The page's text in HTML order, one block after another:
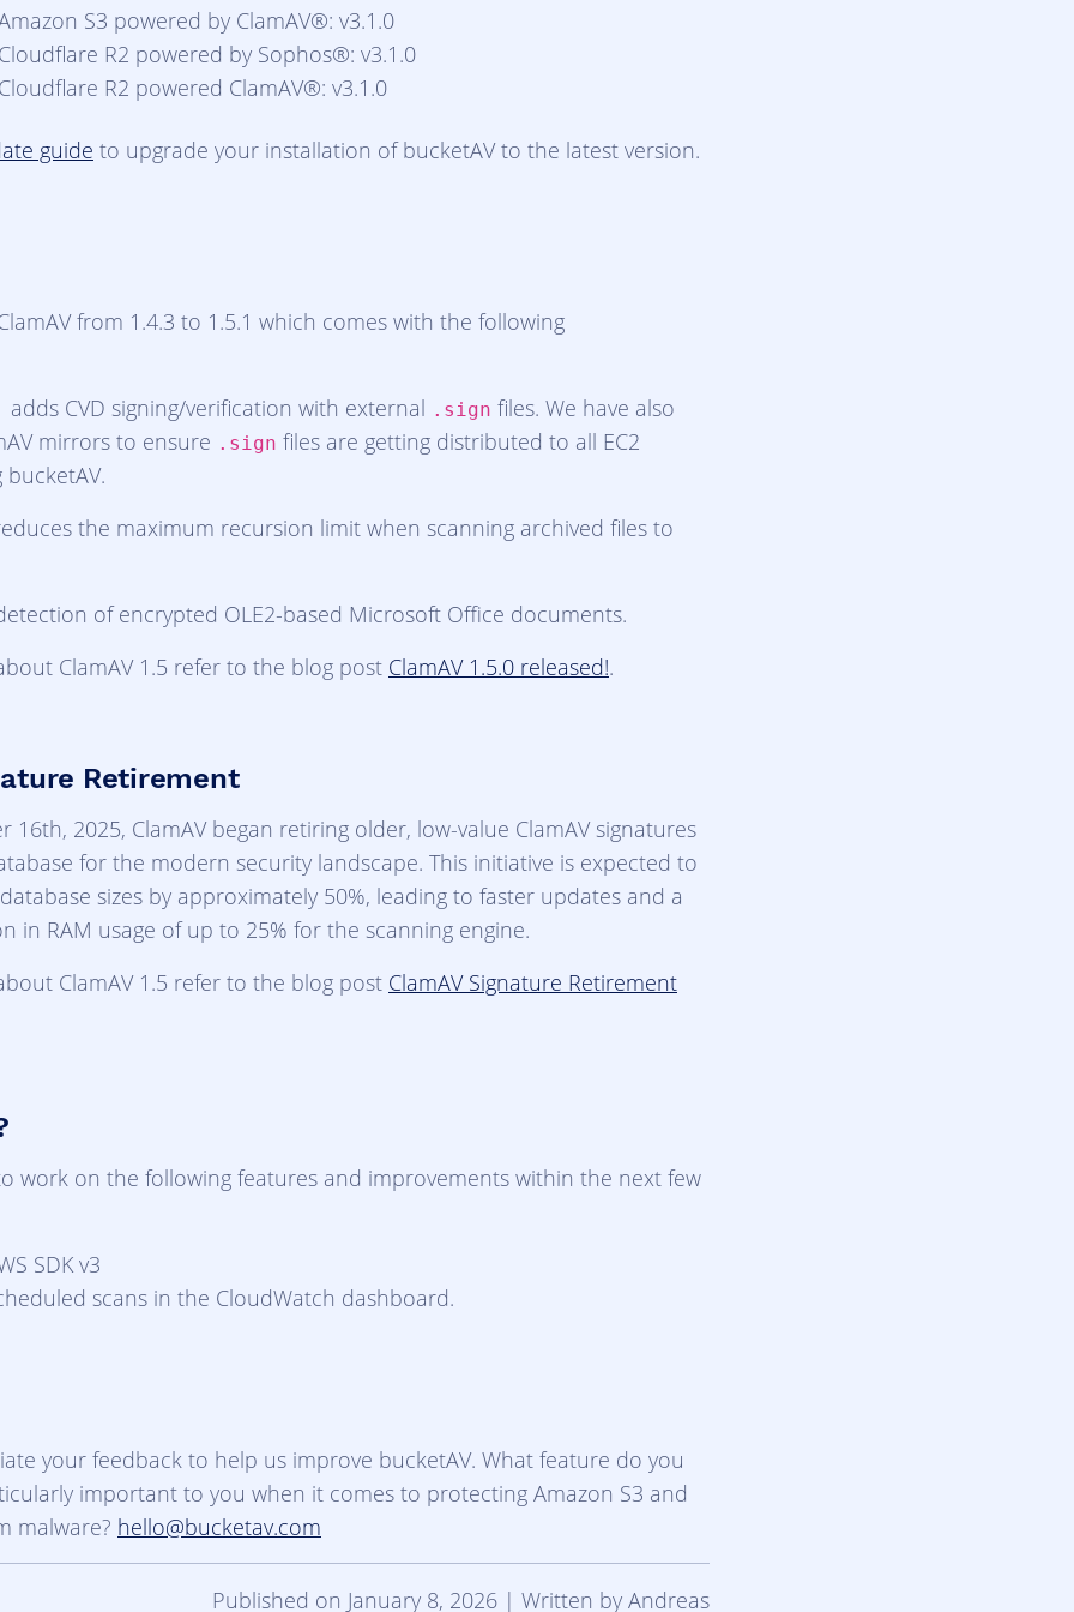
S3 powered by ClamAV®: v3.1.0
R2 powered by Sophos®: v3.1.0
R2 powered ClamAV®: v3.1.0
guide to upgrade your installation of bucketAV to the latest version.
from 1.4.3 to 1.5.1 which comes with the following
adds CVD signing/verification with external .sign files. We have also
mirrors to ensure .sign files are getting distributed to all EC2
the maximum recursion limit when scanning archived files to
of encrypted OLE2-based Microsoft Office documents.
ClamAV 1.5 refer to the blog post ClamAV 1.5.0 released!.
Retirement
16th, 2025, ClamAV began retiring older, low-value ClamAV signatures
for the modern security landscape. This initiative is expected to
sizes by approximately 50%, leading to faster updates and a
in RAM usage of up to 25% for the scanning engine.
ClamAV 1.5 refer to the blog post ClamAV Signature Retirement
work on the following features and improvements within the next few
SDK v3
scans in the CloudWatch dashboard.
your feedback to help us improve bucketAV. What feature do you
important to you when it comes to protecting Amazon S3 and
malware? hello@bucketav.com
Published on January 8, 2026 | Written by Andreas